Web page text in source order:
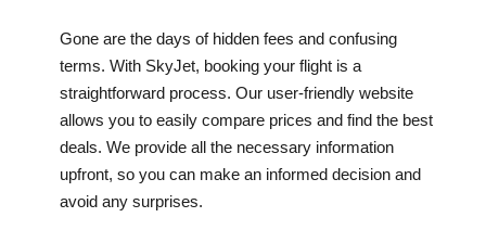
Gone are the days of hidden fees and confusing
terms. With SkyJet, booking your flight is a
straightforward process. Our user-friendly website
allows you to easily compare prices and find the best
deals. We provide all the necessary information
upfront, so you can make an informed decision and
avoid any surprises.